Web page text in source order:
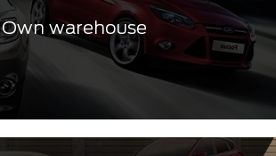
Own warehouse